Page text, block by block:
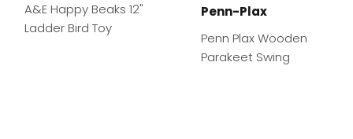
A&E Happy Beaks 12"
Ladder Bird Toy
Penn-Plax
Penn Plax Wooden
Parakeet Swing